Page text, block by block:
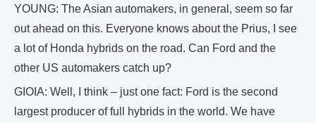
YOUNG: The Asian automakers, in general, seem so far
out ahead on this. Everyone knows about the Prius, I see
a lot of Honda hybrids on the road. Can Ford and the
other US automakers catch up?
GIOIA: Well, I think – just one fact: Ford is the second
largest producer of full hybrids in the world. We have